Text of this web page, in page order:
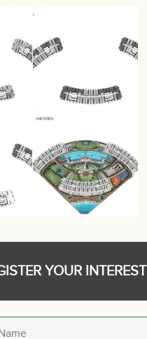
YOUR INTEREST